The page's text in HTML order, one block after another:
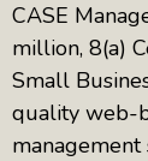
CASE
million, 8(a)
Small
quality web-